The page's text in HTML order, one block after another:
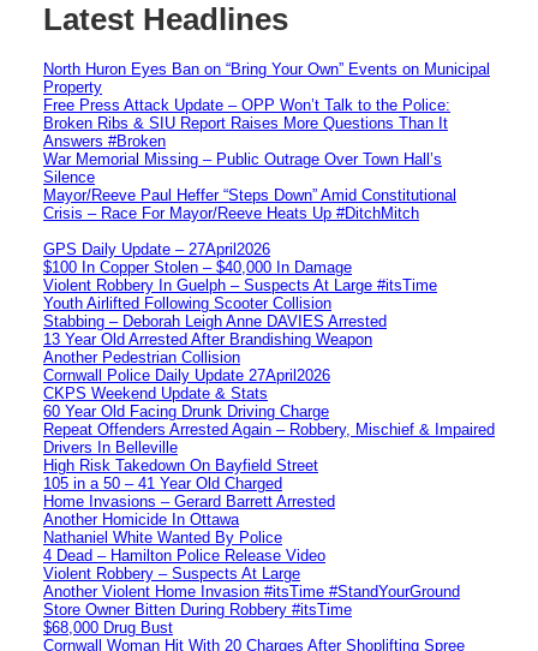
Latest Headlines
North Huron Eyes Ban on “Bring Your Own” Events on Municipal
Property
Free Press Attack Update – OPP Won’t Talk to the Police:
Broken Ribs & SIU Report Raises More Questions Than It
Answers #Broken
War Memorial Missing – Public Outrage Over Town Hall’s
Silence
Mayor/Reeve Paul Heffer “Steps Down” Amid Constitutional
Crisis – Race For Mayor/Reeve Heats Up #DitchMitch
GPS Daily Update – 27April2026
$100 In Copper Stolen – $40,000 In Damage
Violent Robbery In Guelph – Suspects At Large #itsTime
Youth Airlifted Following Scooter Collision
Stabbing – Deborah Leigh Anne DAVIES Arrested
13 Year Old Arrested After Brandishing Weapon
Another Pedestrian Collision
Cornwall Police Daily Update 27April2026
CKPS Weekend Update & Stats
60 Year Old Facing Drunk Driving Charge
Repeat Offenders Arrested Again – Robbery, Mischief & Impaired
Drivers In Belleville
High Risk Takedown On Bayfield Street
105 in a 50 – 41 Year Old Charged
Home Invasions – Gerard Barrett Arrested
Another Homicide In Ottawa
Nathaniel White Wanted By Police
4 Dead – Hamilton Police Release Video
Violent Robbery – Suspects At Large
Another Violent Home Invasion #itsTime #StandYourGround
Store Owner Bitten During Robbery #itsTime
$68,000 Drug Bust
Cornwall Woman Hit With 20 Charges After Shoplifting Spree